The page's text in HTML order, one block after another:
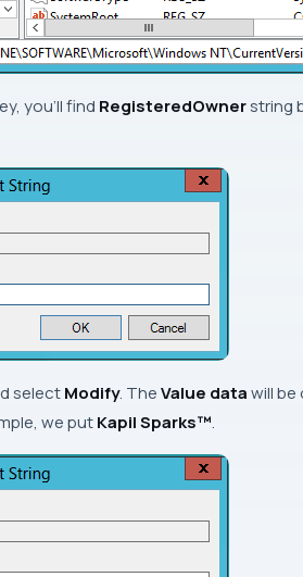
you’ll find RegisteredOwnerstring
selectModify. TheValue datawill
we putKapil Sparks™.